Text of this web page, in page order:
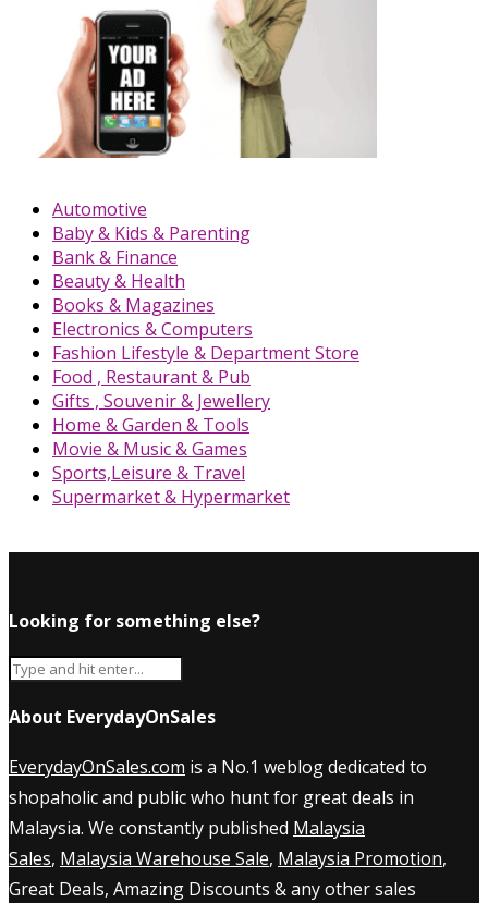
Automotive
Baby & Kids & Parenting
Bank & Finance
Beauty & Health
Books & Magazines
Electronics & Computers
Fashion Lifestyle & Department Store
Food , Restaurant & Pub
Gifts , Souvenir & Jewellery
Home & Garden & Tools
Movie & Music & Games
Sports,Leisure & Travel
Supermarket & Hypermarket
Looking for something else?
About EverydayOnSales
EverydayOnSales.com is a No.1 weblog dedicated to
shopaholic and public who hunt for great deals in
Malaysia. We constantly published Malaysia
Sales, Malaysia Warehouse Sale, Malaysia Promotion,
Great Deals, Amazing Discounts & any other sales